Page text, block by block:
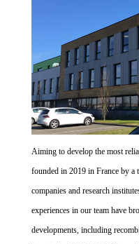
Aiming to develop the most
founded in 2019 in France by
companies and research
experiences in our team have
developments, including